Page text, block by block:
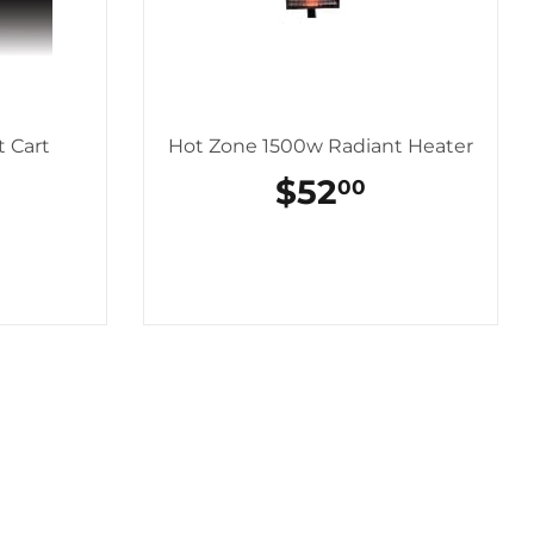
Cart Hot Zone 1500w Radiant Heater
REGULAR
PRICE
$5200